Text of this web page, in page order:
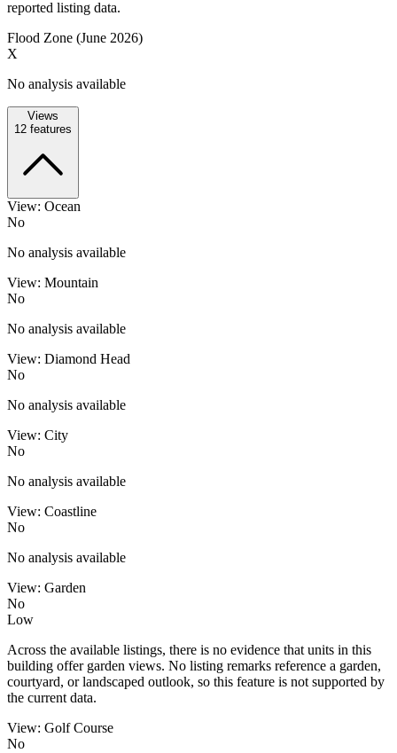
reported listing data.
Flood Zone (June 2026)
X
No analysis available
Views
12 features
View: Ocean
No
No analysis available
View: Mountain
No
No analysis available
View: Diamond Head
No
No analysis available
View: City
No
No analysis available
View: Coastline
No
No analysis available
View: Garden
No
Low
Across the available listings, there is no evidence that units in this
building offer garden views. No listing remarks reference a garden,
courtyard, or landscaped outlook, so this feature is not supported by
the current data.
View: Golf Course
No